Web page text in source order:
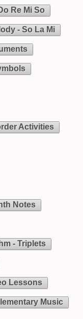
Re Mi So
- So La Mi
Activities
Notes
- Triplets
Lessons
Music